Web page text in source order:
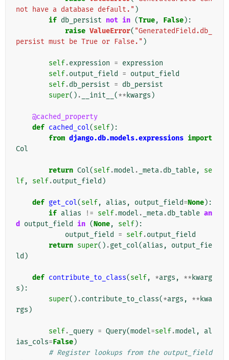
not have a database default." )
if db_persist not in (True, False):
raise ValueError( "GeneratedField.db_
persist must be True or False." )
self.expression = expression
self.output_field = output_field
self.db_persist = db_persist
super() . __init__ (** kwargs )
@cached_property
def cached_col(self):
from django.db.models.expressions import
Col
return Col(self.model . _meta.db_table,
se
lf, self.output_field )
def get_col(self, alias , output_field=None):
if alias != self.model . _meta.db_table an
d
output_field in (None, self):
output_field
= self.output_field
return super() .get_col(alias ,
output_fie
ld )
def contribute_to_class(self, *args , ** kwarg
s ):
super() .contribute_to_class(*args , ** kwa
rgs )
self. _query = Query(model=self.model ,
al
ias_cols=False)
# Register lookups from the output_field